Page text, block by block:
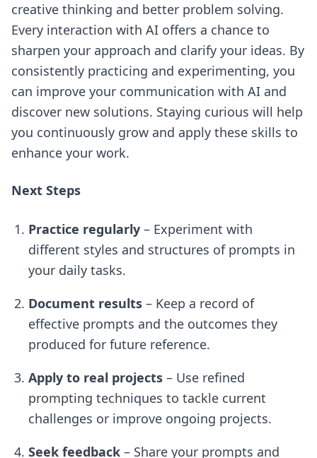
creative thinking and better problem solving.
Every interaction with AI offers a chance to
sharpen your approach and clarify your ideas. By
consistently practicing and experimenting, you
can improve your communication with AI and
discover new solutions. Staying curious will help
you continuously grow and apply these skills to
enhance your work.
Next Steps
Practice regularly – Experiment with
different styles and structures of prompts in
your daily tasks.
Document results – Keep a record of
effective prompts and the outcomes they
produced for future reference.
Apply to real projects – Use refined
prompting techniques to tackle current
challenges or improve ongoing projects.
Seek feedback – Share your prompts and